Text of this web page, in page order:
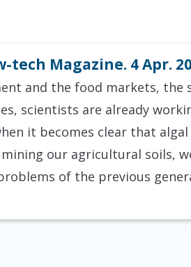
tech Magazine. 4 Apr.
and the food markets,
scientists are already
it becomes clear that
our agricultural soils,
of the previous